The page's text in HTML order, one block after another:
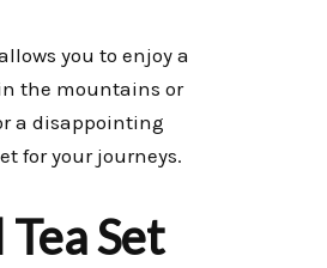
you to enjoy a
the mountains or
a disappointing
for your journeys.
Set